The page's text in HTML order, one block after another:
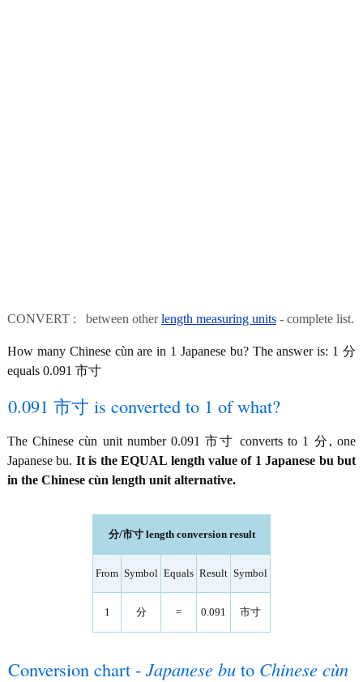
CONVERT : between otherlength measuring units - complete list.
How many Chinese cùn are in 1 Japanese bu? The answer is: 1 分
equals 0.091 市寸
0.091 市寸 is converted to 1 of what?
The Chinese cùn unit number 0.091 市寸 converts to 1 分, one
Japanese bu. It is the EQUAL length value of 1 Japanese bu but
in the Chinese cùn length unit alternative.
分/市寸 length conversion result
From Symbol Equals Result Symbol
1 分 = 0.091 市寸
Conversion chart - Japanese bu to Chinese cùn